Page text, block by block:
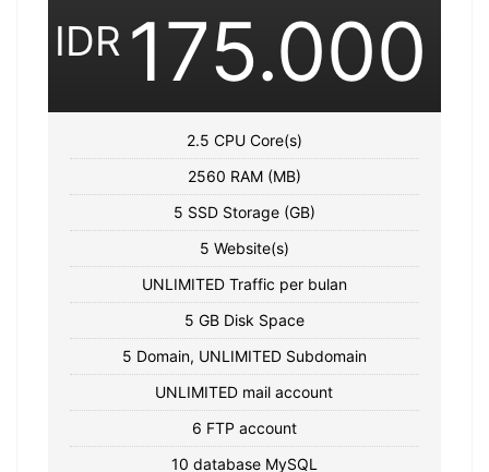
IDR 175.000
2.5 CPU Core(s)
2560 RAM (MB)
5 SSD Storage (GB)
5 Website(s)
UNLIMITED Traffic per bulan
5 GB Disk Space
5 Domain, UNLIMITED Subdomain
UNLIMITED mail account
6 FTP account
10 database MySQL